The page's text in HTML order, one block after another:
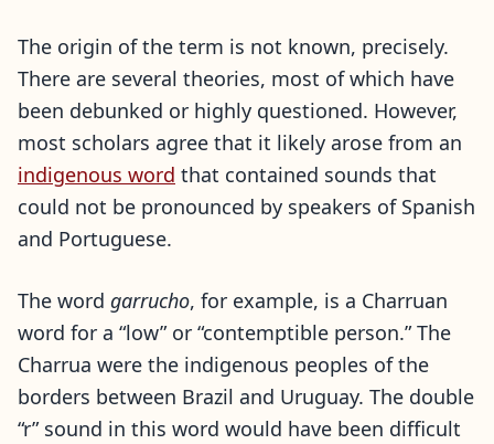
The origin of the term is not known, precisely.
There are several theories, most of which have
been debunked or highly questioned. However,
most scholars agree that it likely arose from an
indigenous word that contained sounds that
could not be pronounced by speakers of Spanish
and Portuguese.
The word garrucho, for example, is a Charruan
word for a “low” or “contemptible person.” The
Charrua were the indigenous peoples of the
borders between Brazil and Uruguay. The double
“r” sound in this word would have been difficult